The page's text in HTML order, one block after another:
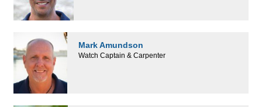
Mark Amundson
Watch Captain & Carpenter